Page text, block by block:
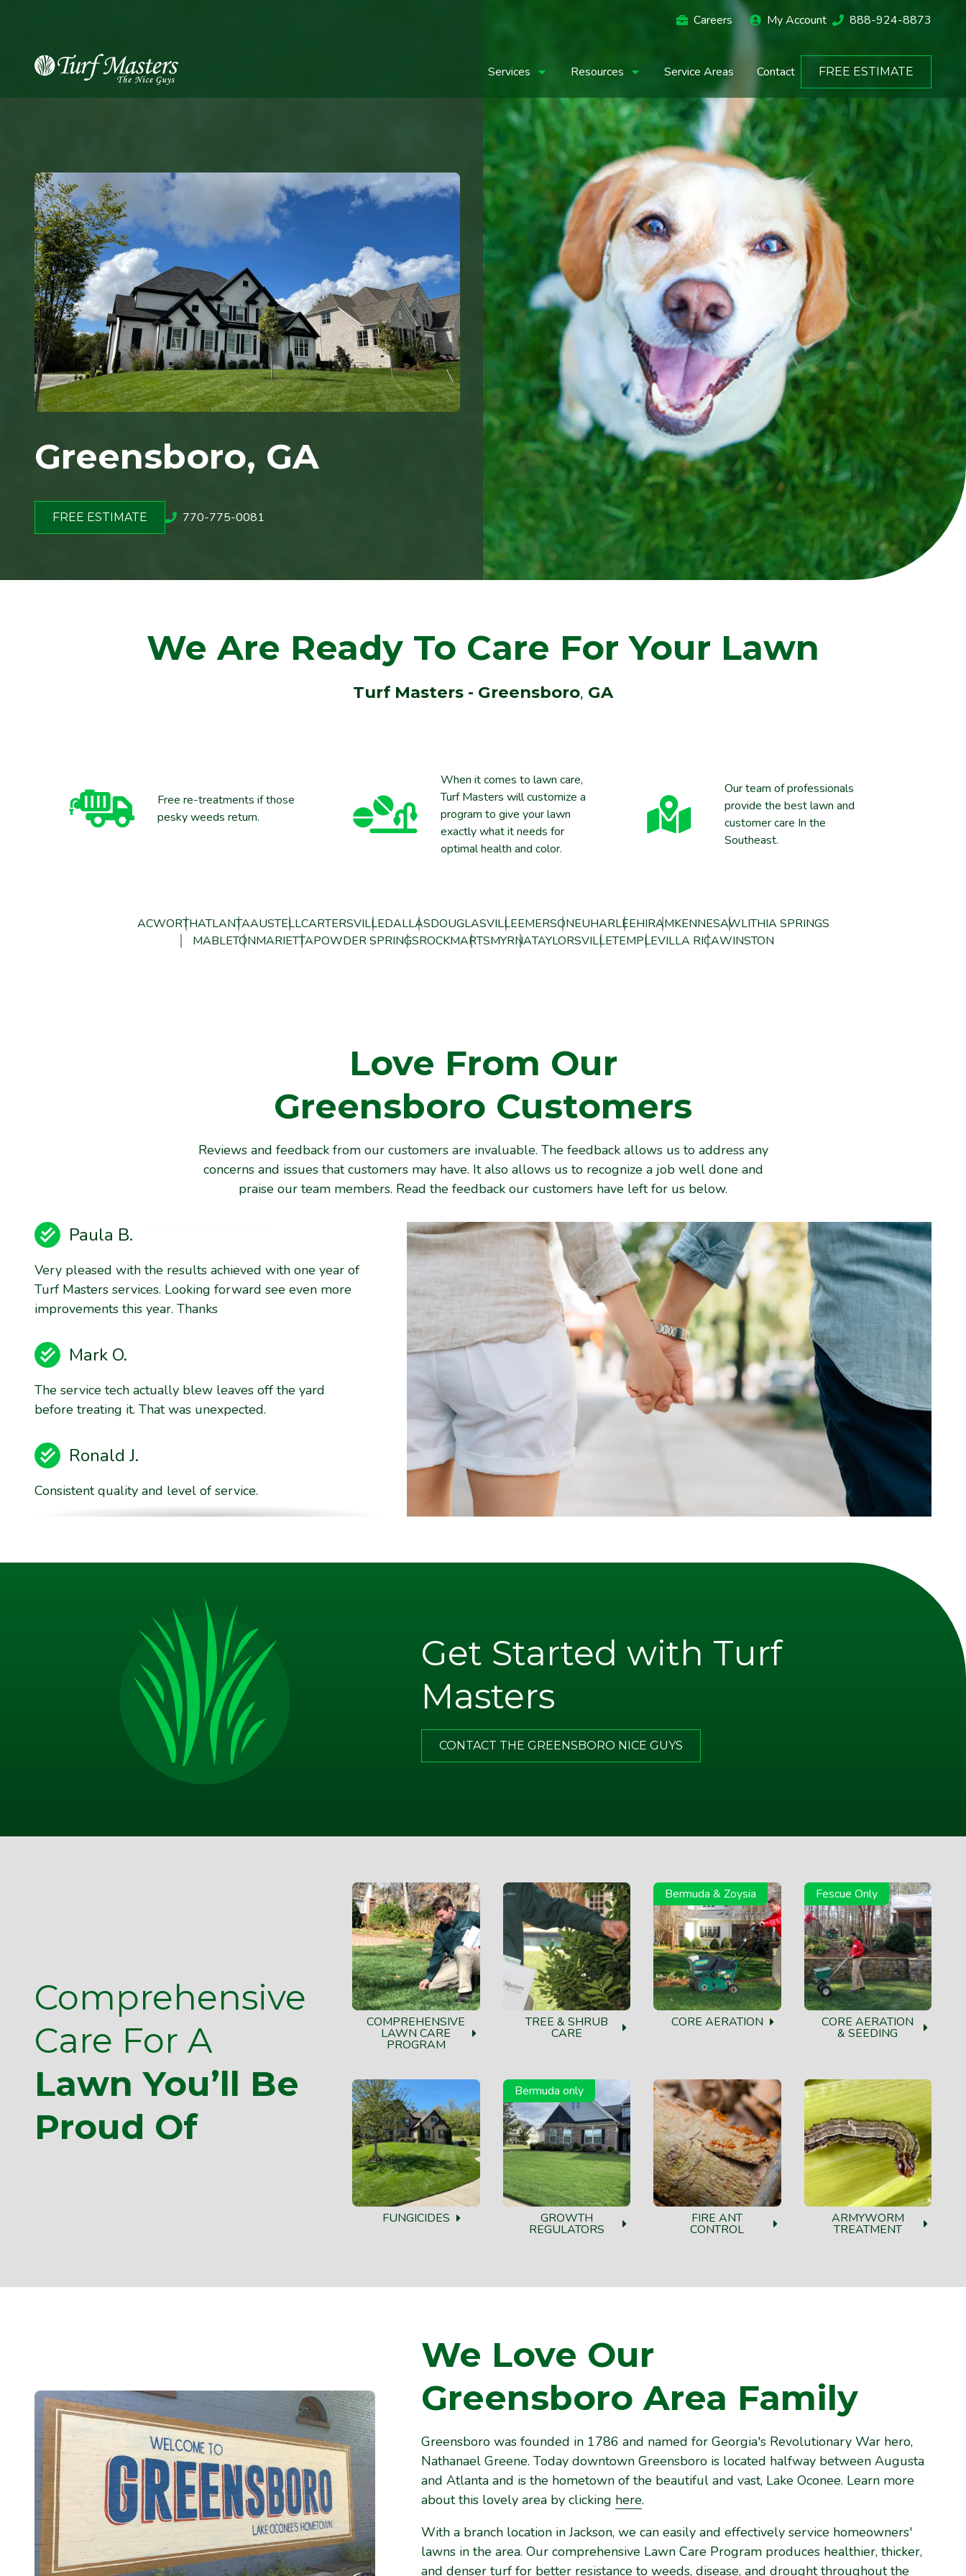
Careers My Account 888-924-8873
8889248873
Turf
Masters
Varied Services Resources Service Areas Contact FREE ESTIMATE
Greensboro, GA
FREE ESTIMATE 770-775-0081
We Are Ready To Care For Your Lawn
Turf Masters - Greensboro, GA
Free re-treatments if those
pesky weeds return.
When it comes to lawn care,
Turf Masters will customize a
program to give your lawn
exactly what it needs for
optimal health and color.
Our team of professionals
provide the best lawn and
customer care In the
Southeast.
ACWORTHATLANTAAUSTELLCARTERSVILLEDALLASDOUGLASVILLEEMERSONEUHARLEEHIRAMKENNESAWLITHIA SPRINGS
MABLETONMARIETTAPOWDER SPRINGSROCKMARTSMYRNATAYLORSVILLETEMPLEVILLA RICAWINSTON
Love From Our
Greensboro Customers
Reviews and feedback from our customers are invaluable. The feedback allows us to address any
concerns and issues that customers may have. It also allows us to recognize a job well done and
praise our team members. Read the feedback our customers have left for us below.
Paula B.
Very pleased with the results achieved with one year of
Turf Masters services. Looking forward see even more
improvements this year. Thanks
Mark O.
The service tech actually blew leaves off the yard
before treating it. That was unexpected.
Ronald J.
Consistent quality and level of service.
Appreciate the excellent communication from TM. Note
on door after service call, email with more thorough
description of the service and good advice about what I
should do on my end in between your visits. Best of all,
I am happy with the improvements that my yard has
made and look forward to a lot more in the spring.
Get Started with Turf
Masters
CONTACT THE GREENSBORO NICE GUYS
Comprehensive
Care For A
Lawn You’ll Be
Proud Of
COMPREHENSIVE
LAWN CARE
PROGRAM
TREE & SHRUB
CARE
Bermuda & Zoysia
CORE AERATION
Fescue Only
CORE AERATION
& SEEDING
FUNGICIDES
Bermuda only
GROWTH
REGULATORS
FIRE ANT
CONTROL
ARMYWORM
TREATMENT
We Love Our
Greensboro Area Family
Greensboro was founded in 1786 and named for Georgia's Revolutionary War hero,
Nathanael Greene. Today downtown Greensboro is located halfway between Augusta
and Atlanta and is the hometown of the beautiful and vast, Lake Oconee. Learn more
about this lovely area by clicking here.
With a branch location in Jackson, we can easily and effectively service homeowners'
lawns in the area. Our comprehensive Lawn Care Program produces healthier, thicker,
and denser turf for better resistance to weeds, disease, and drought throughout the